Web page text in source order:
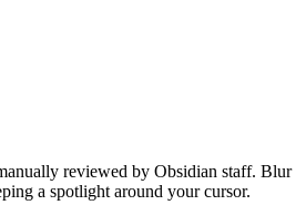
reviewed by Obsidian staff. Blur
a spotlight around your cursor.